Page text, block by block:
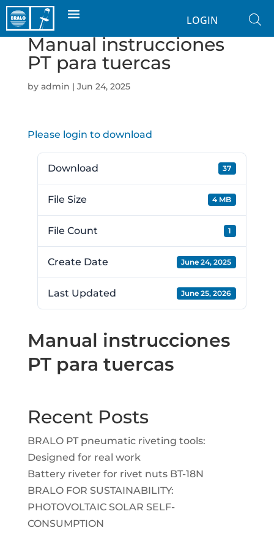
LOGIN
Manual instrucciones
PT para tuercas
by admin | Jun 24, 2025
Please login to download
Download 37
File Size 4 MB
File Count 1
Create Date June 24, 2025
Last Updated June 25, 2026
Manual instrucciones
PT para tuercas
Recent Posts
BRALO PT pneumatic riveting tools:
Designed for real work
Battery riveter for rivet nuts BT-18N
BRALO FOR SUSTAINABILITY:
PHOTOVOLTAIC SOLAR SELF-
CONSUMPTION